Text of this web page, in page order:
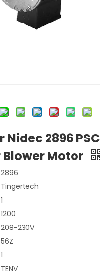
Nidec 2896 PSC
Motor
2896
Tingertech
1
1200
208-230V
56Z
1
TENV